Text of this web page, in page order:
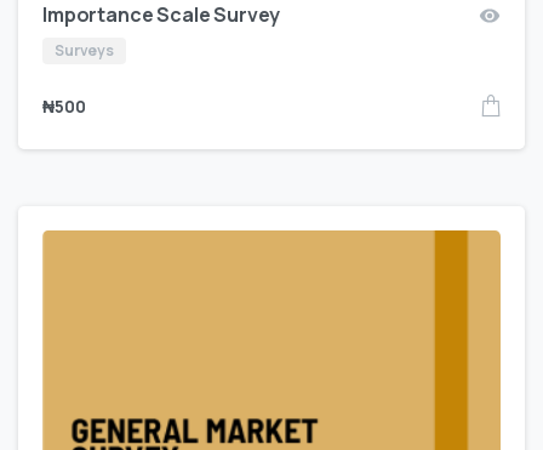
Importance Scale Survey
Surveys
₦500